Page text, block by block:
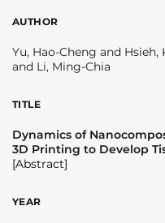
AUTHOR
Yu, Hao-Cheng and
and Li, Ming-Chia
TITLE
Dynamics of
3D Printing to Develop
[Abstract]
YEAR